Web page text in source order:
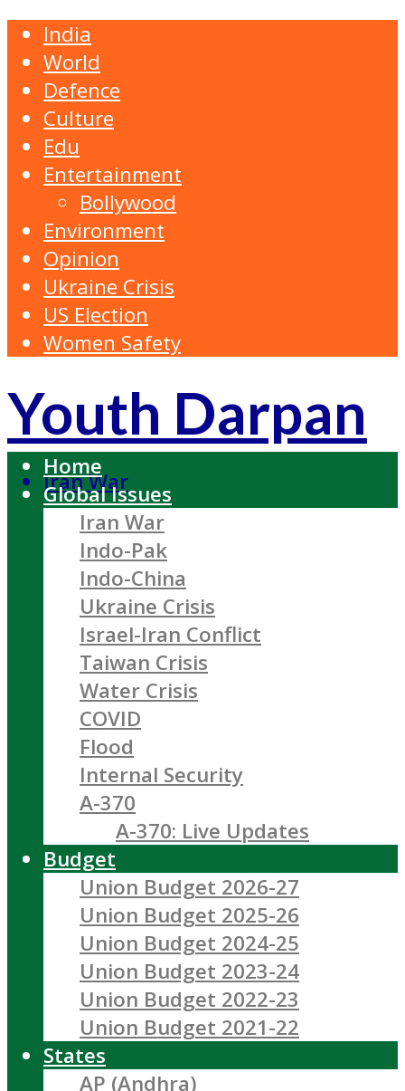
India
World
Defence
Culture
Edu
Entertainment
Bollywood
Environment
Opinion
Ukraine Crisis
US Election
Women Safety
Youth Darpan
Iran War
Home
Global Issues
Iran War
Indo-Pak
Indo-China
Ukraine Crisis
Israel-Iran Conflict
Taiwan Crisis
Water Crisis
COVID
Flood
Internal Security
A-370
A-370: Live Updates
Budget
Union Budget 2026-27
Union Budget 2025-26
Union Budget 2024-25
Union Budget 2023-24
Union Budget 2022-23
Union Budget 2021-22
States
AP (Andhra)